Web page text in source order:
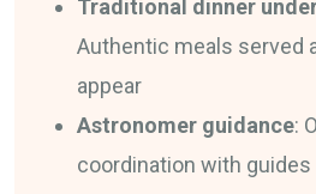
Traditional dinner
Authentic meals served
appear
Astronomer guidance:
coordination with